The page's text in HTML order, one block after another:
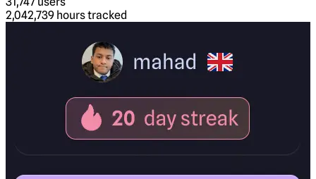
2,042,739 hours tracked